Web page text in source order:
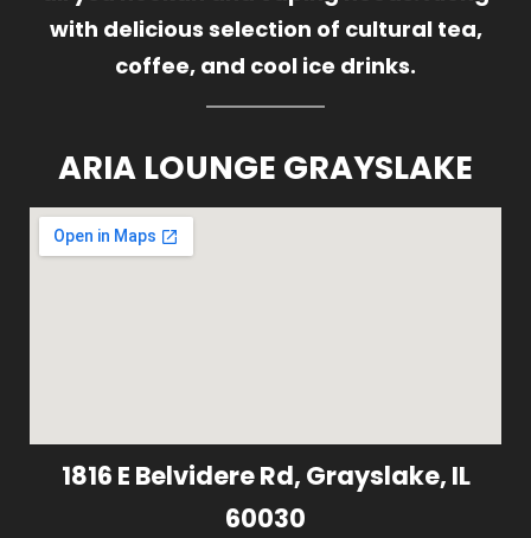
with delicious selection of cultural tea,
coffee, and cool ice drinks.
ARIA LOUNGE GRAYSLAKE
1816 E Belvidere Rd, Grayslake, IL
60030